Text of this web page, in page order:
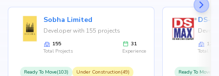
Sobha Limited
Developer with 155 projects
155
Total Projects
31
Experience
Ready To Move(103) Under Construction(49)
126
Total
Ready To